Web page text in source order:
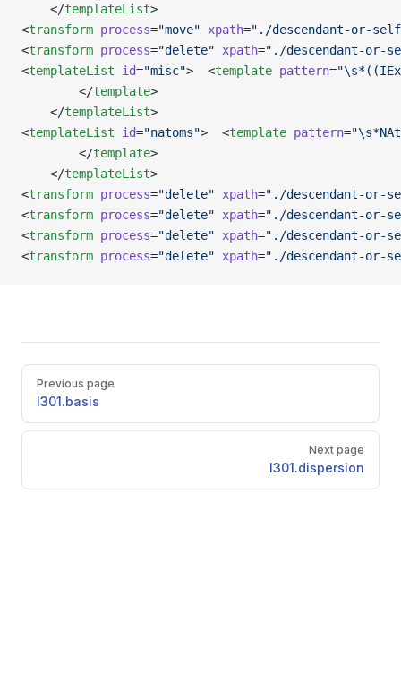
    </
templateList>
<transform process="move" xpath="./descendant-or-
<transform process="delete" xpath="./descendant-or-
<templateList id="misc">  <template pattern=
        </
template>
    </
templateList>
<templateList id="natoms">  <template pattern=
        </
template>
    </
templateList>
<transform process="delete" xpath="./descendant-
<transform process="delete" xpath="./descendant-
<transform process="delete" xpath="./descendant-or-
<transform process="delete" xpath="./descendant-or-
Pager
Previous page
l301.basis
Next page
l301.dispersion